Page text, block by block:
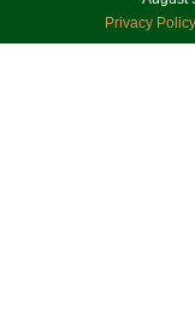
Privacy Policy